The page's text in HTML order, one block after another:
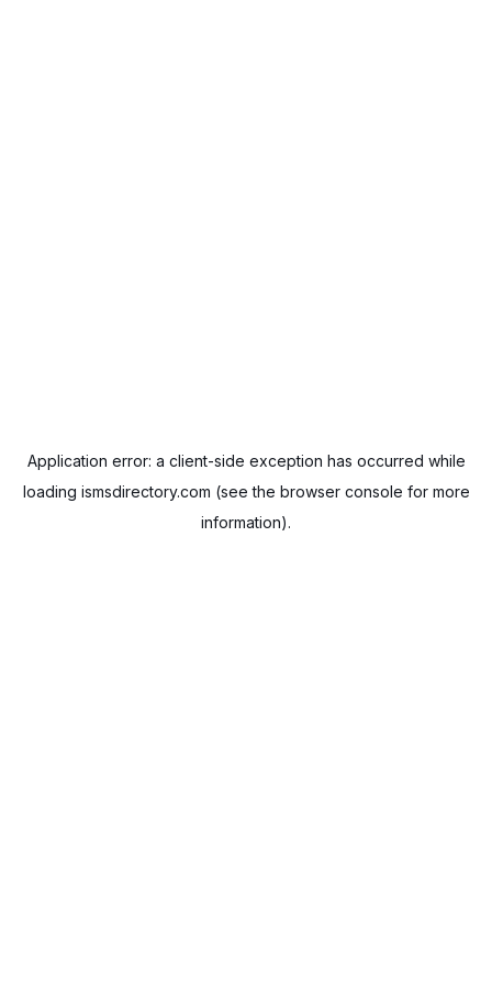
Application error: a client-side exception has occurred while
loading ismsdirectory.com (see the browser console for more
information).